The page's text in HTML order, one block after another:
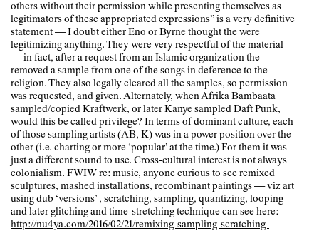
others without their permission while presenting themselves as
legitimators of these appropriated expressions” is a very definitive
statement — I doubt either Eno or Byrne thought the were
legitimizing anything. They were very respectful of the material
— in fact, after a request from an Islamic organization the
removed a sample from one of the songs in deference to the
religion. They also legally cleared all the samples, so permission
was requested, and given. Alternately, when Afrika Bambaata
sampled/copied Kraftwerk, or later Kanye sampled Daft Punk,
would this be called privilege? In terms of dominant culture, each
of those sampling artists (AB, K) was in a power position over the
other (i.e. charting or more ‘popular’ at the time.) For them it was
just a different sound to use. Cross-cultural interest is not always
colonialism. FWIW re: music, anyone curious to see remixed
sculptures, mashed installations, recombinant paintings — viz art
using dub ‘versions’ , scratching, sampling, quantizing, looping
and later glitching and time-stretching technique can see here:
http://nu4ya.com/2016/02/21/remixing-sampling-scratching-